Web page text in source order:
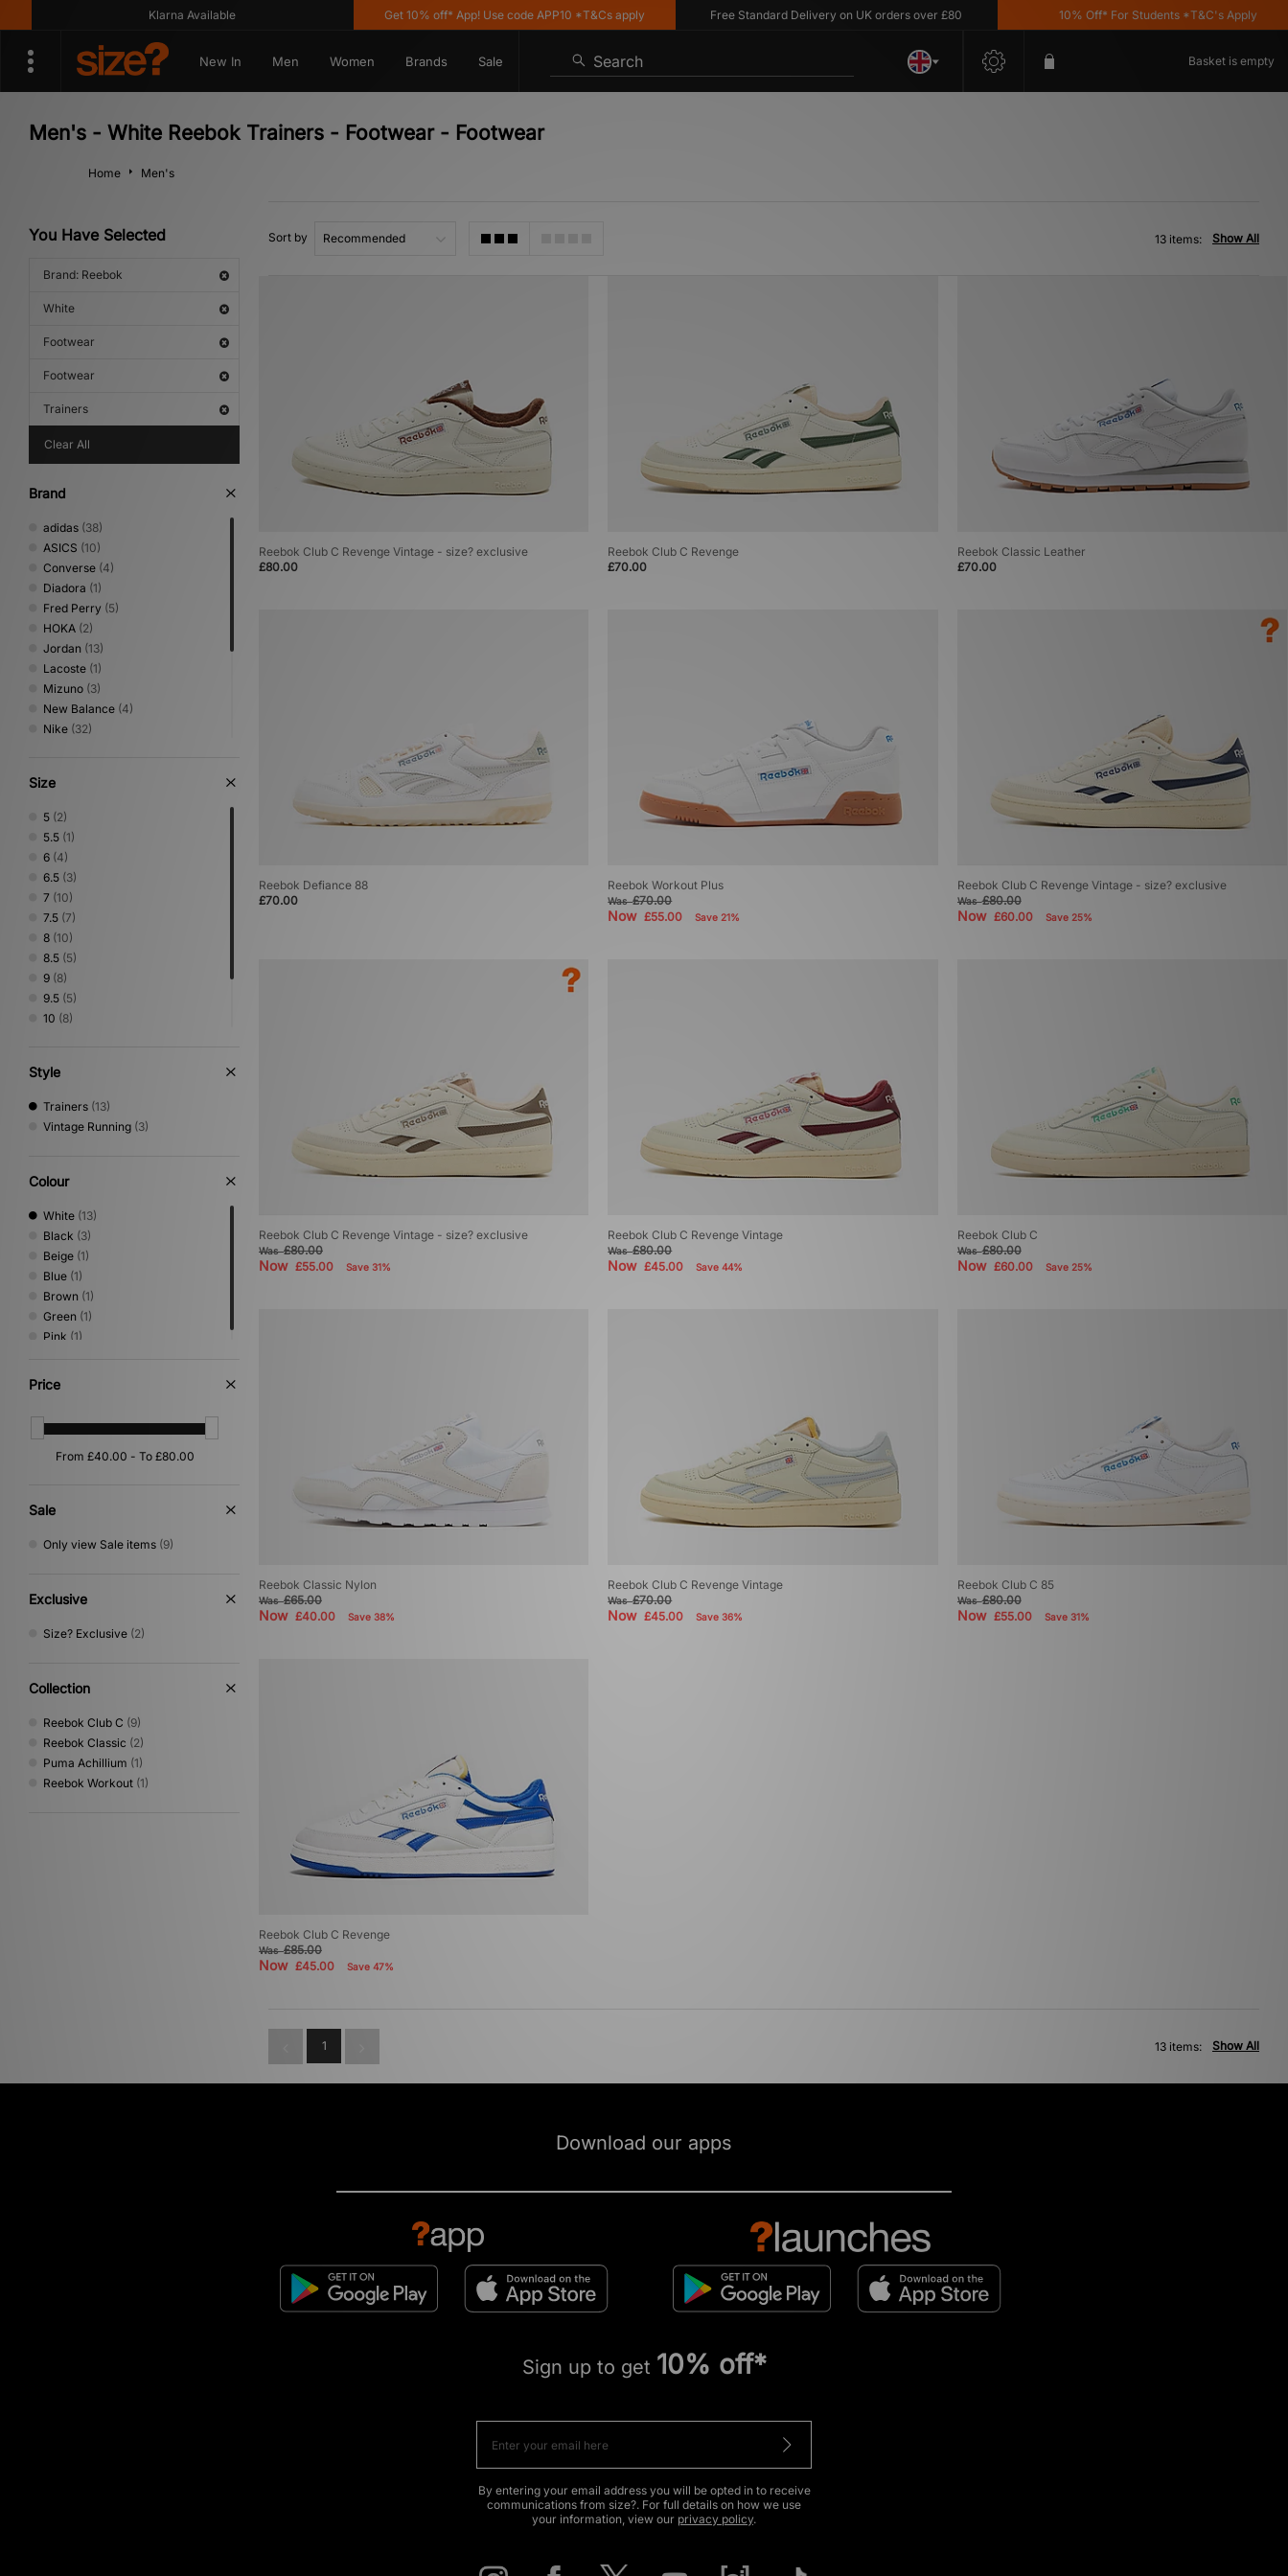
Klarna Available Get 10% off* App! Use code APP10 *T&Cs apply Free Standard Delivery on UK orders over £80 10% Off* For Students *T&C's Apply
New In Men Women Brands Sale Search Basket is empty
Men's - White Reebok Trainers - Footwear - Footwear
Home Men's
You Have Selected
Brand: Reebok
White
Footwear
Footwear
Trainers
Clear All
Brand
adidas (38)
ASICS (10)
Converse (4)
Diadora (1)
Fred Perry (5)
HOKA (2)
Jordan (13)
Lacoste (1)
Mizuno (3)
New Balance (4)
Nike (32)
Reebok
Salomon
Saucony
Stepney Workers Club
Vans(4)
Size
5 (2)
5.5 (1)
6 (4)
6.5 (3)
7 (10)
7.5 (7)
8 (10)
8.5 (5)
9 (8)
9.5 (5)
10 (8)
12(4)
Style
Trainers (13)
Vintage Running (3)
Colour
White (13)
Black (3)
Beige (1)
Blue (1)
Brown (1)
Green (1)
Pink (1)
Price
Sale
Only view Sale items (9)
Exclusive
Size? Exclusive (2)
Collection
Reebok Club C (9)
Reebok Classic (2)
Puma Achillium (1)
Reebok Workout (1)
Sort by Show All
13 items:
Reebok Club C Revenge Vintage - size? exclusive
£80.00
Reebok Club C Revenge
£70.00
Reebok Classic Leather
£70.00
Reebok Defiance 88
£70.00
Reebok Workout Plus
Was£70.00
Now£55.00 Save 21%
Reebok Club C Revenge Vintage - size? exclusive
Was£80.00
Now £60.00 Save 25%
Reebok Club C Revenge Vintage - size? exclusive
Was£80.00
Now £55.00 Save 31%
Reebok Club C Revenge Vintage
Was£80.00
Now£45.00 Save 44%
Reebok Club C
Was£80.00
Now £60.00 Save 25%
Reebok Classic Nylon
Was£65.00
Now £40.00 Save 38%
Reebok Club C Revenge Vintage
Was£70.00
Now£45.00 Save 36%
Reebok Club C 85
Was£80.00
Now £55.00 Save 31%
Reebok Club C Revenge
Was£85.00
Now £45.00 Save 47%
1 Show All
13 items:
Download our apps
Sign up to get 10% off*
By entering your email address you will be opted in to receive
communications from size?. For full details on how we use
your information, view our privacy policy.